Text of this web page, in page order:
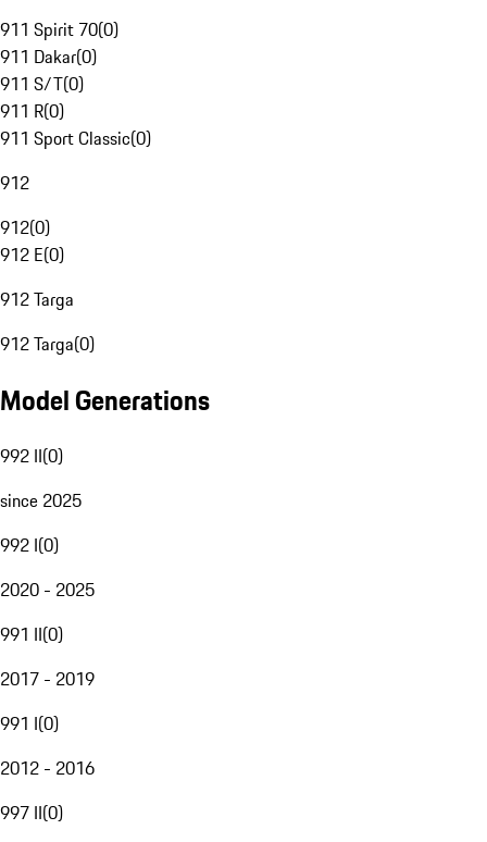
911 Spirit 70(0)
911 Dakar(0)
911 S/T(0)
911 R(0)
911 Sport Classic(0)
912
912(0)
912 E(0)
912 Targa
912 Targa(0)
Model Generations
992 II(0)
since 2025
992 I(0)
2020 - 2025
991 II(0)
2017 - 2019
991 I(0)
2012 - 2016
997 II(0)